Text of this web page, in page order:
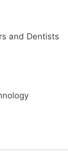
and Dentists